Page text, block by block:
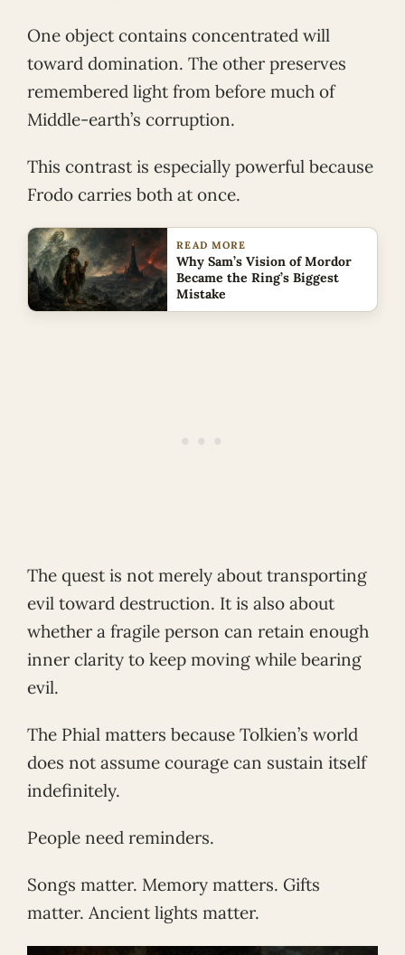
One object contains concentrated will
toward domination. The other preserves
remembered light from before much of
Middle-earth’s corruption.
This contrast is especially powerful because
Frodo carries both at once.
READ MORE
Why Sam’s Vision of Mordor
Became the Ring’s Biggest
Mistake
The quest is not merely about transporting
evil toward destruction. It is also about
whether a fragile person can retain enough
inner clarity to keep moving while bearing
evil.
The Phial matters because Tolkien’s world
does not assume courage can sustain itself
indefinitely.
People need reminders.
Songs matter. Memory matters. Gifts
matter. Ancient lights matter.